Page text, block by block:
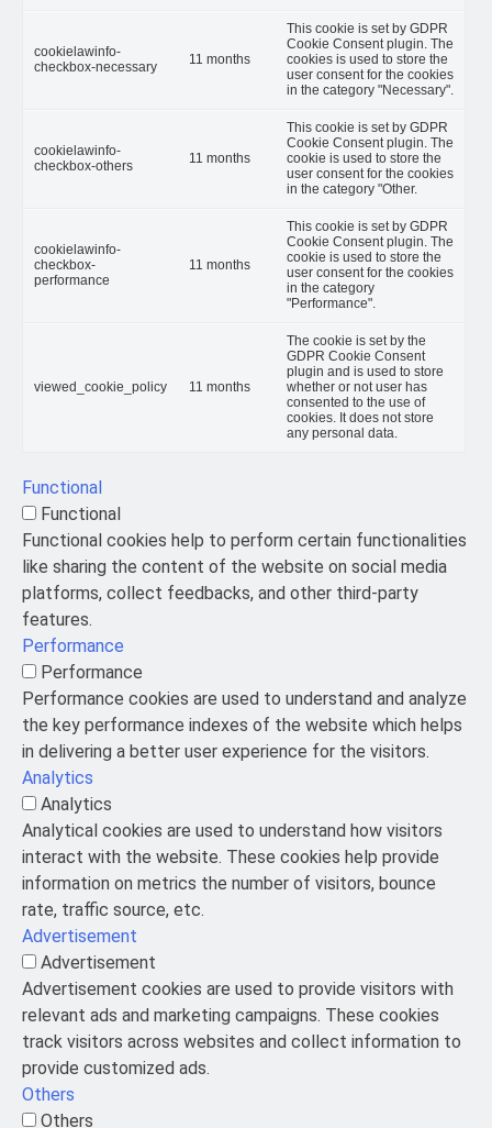
cookielawinfo-
checkbox-necessary
11 months
This cookie is set by GDPR
Cookie Consent plugin. The
cookies is used to store the
user consent for the cookies
in the category "Necessary".
cookielawinfo-
checkbox-others
11 months
This cookie is set by GDPR
Cookie Consent plugin. The
cookie is used to store the
user consent for the cookies
in the category "Other.
cookielawinfo-
checkbox-
performance
11 months
This cookie is set by GDPR
Cookie Consent plugin. The
cookie is used to store the
user consent for the cookies
in the category
"Performance".
viewed_cookie_policy 11 months
The cookie is set by the
GDPR Cookie Consent
plugin and is used to store
whether or not user has
consented to the use of
cookies. It does not store
any personal data.
Functional
Functional
Functional cookies help to perform certain functionalities
like sharing the content of the website on social media
platforms, collect feedbacks, and other third-party
features.
Performance
Performance
Performance cookies are used to understand and analyze
the key performance indexes of the website which helps
in delivering a better user experience for the visitors.
Analytics
Analytics
Analytical cookies are used to understand how visitors
interact with the website. These cookies help provide
information on metrics the number of visitors, bounce
rate, traffic source, etc.
Advertisement
Advertisement
Advertisement cookies are used to provide visitors with
relevant ads and marketing campaigns. These cookies
track visitors across websites and collect information to
provide customized ads.
Others
Others